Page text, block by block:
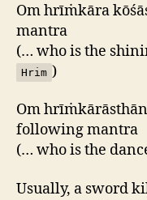
Om hrīṁkāra
mantra
(… who is the
Hrim )
Om
following mantra
(… who is the
Usually, a sword